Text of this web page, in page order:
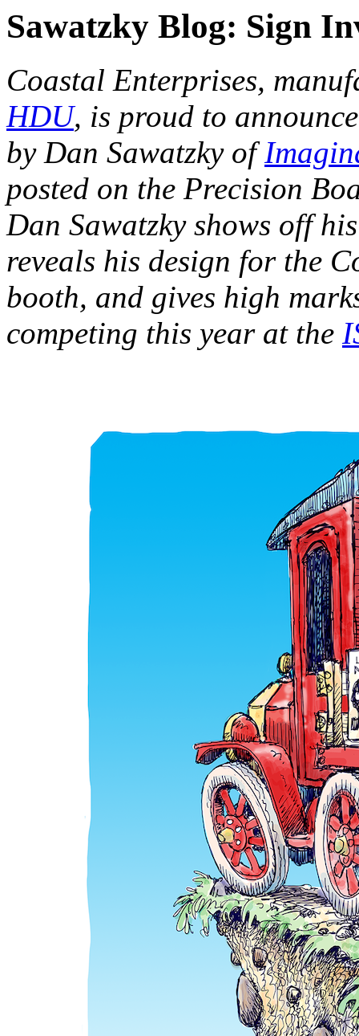
Sawatzky Blog: Sign
Coastal Enterprises,
HDU, is proud to
by Dan Sawatzky of
posted on the Precision
Dan Sawatzky shows off
reveals his design for the
booth, and gives high
competing this year at the